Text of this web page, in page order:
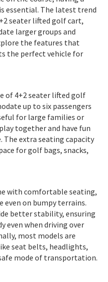
essential. The latest trend
seater lifted golf cart,
larger groups and
the features that
the perfect vehicle for
of 4+2 seater lifted golf
up to six passengers
for large families or
together and have fun
The extra seating capacity
for golf bags, snacks,
with comfortable seating,
even on bumpy terrains.
better stability, ensuring
even when driving over
most models are
seat belts, headlights,
mode of transportation.